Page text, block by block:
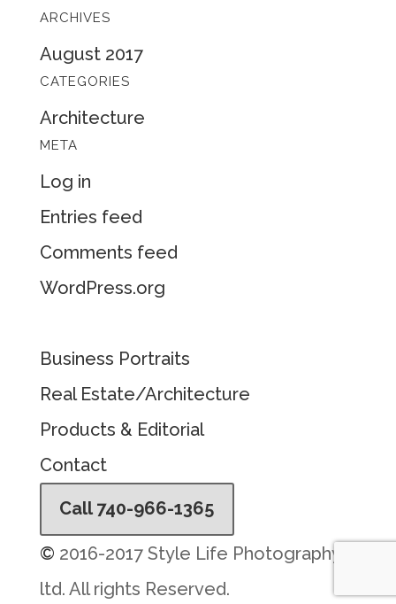
ARCHIVES
August 2017
CATEGORIES
Architecture
META
Log in
Entries feed
Comments feed
WordPress.org
Business Portraits
Real Estate/Architecture
Products & Editorial
Contact
Call 740-966-1365
© 2016-2017 Style Life Photography,
ltd. All rights Reserved.